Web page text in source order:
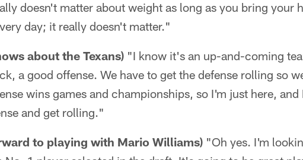
doesn't matter about weight as long as you bring your
day; it really doesn't matter."
about the Texans) "I know it's an up-and-coming
a good offense. We have to get the defense rolling so
wins games and championships, so I'm just here, and
and get rolling."
to playing with Mario Williams) "Oh yes. I'm